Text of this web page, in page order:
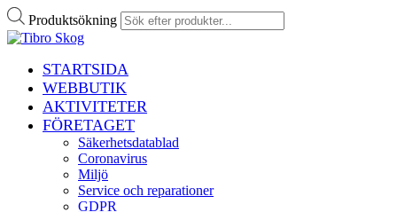
Produktsökning
STARTSIDA
WEBBUTIK
AKTIVITETER
FÖRETAGET
Säkerhetsdatablad
Coronavirus
Miljö
Service och reparationer
GDPR